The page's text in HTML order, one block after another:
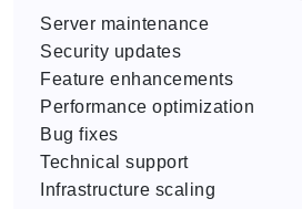
Server maintenance
Security updates
Feature enhancements
Performance optimization
Bug fixes
Technical support
Infrastructure scaling